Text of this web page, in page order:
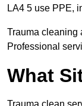
LA4 5 use PPE,
Trauma cleaning
Professional
What